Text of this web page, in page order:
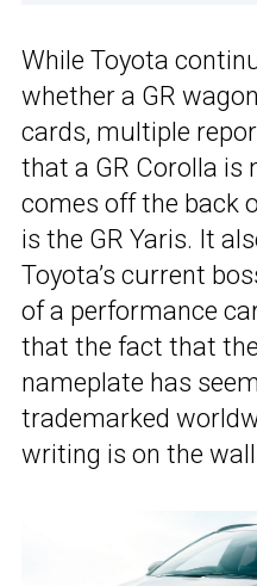
While Toyota
whether a GR
cards, multiple
that a GR Corolla is
comes off the back
is the GR Yaris. It
Toyota’s current
of a performance
that the fact that the
nameplate has
trademarked
writing is on the